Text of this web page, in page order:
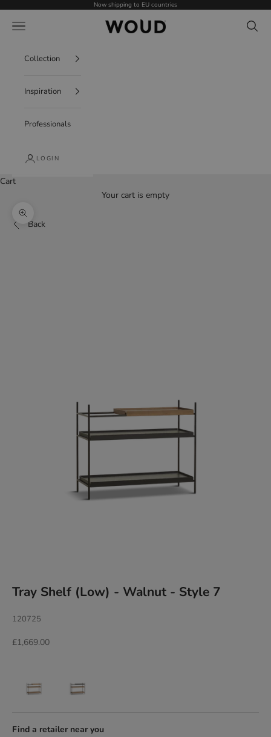
Now shipping to EU countries
WOUD - International
Navigation menu Search
Collection
Inspiration
Professionals
LOGIN
Cart
Your cart is empty
Back
Zoom picture
Tray Shelf (Low) - Walnut - Style 7
120725
Sale price
£1,669.00
Find a retailer near you